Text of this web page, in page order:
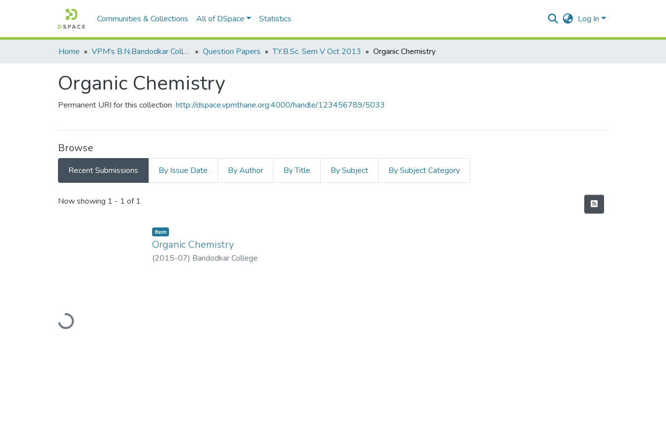
Communities & Collections All of DSpace Statistics Log In
Home VPM's B.N.Bandodkar College of Science, Thane Question Papers T.Y.B.Sc. Sem V Oct 2013 Organic Chemistry
Organic Chemistry
Permanent URI for this collection http://dspace.vpmthane.org:4000/handle/123456789/5033
Browse
Recent Submissions By Issue Date By Author By Title By Subject By Subject Category
Recent Submissions
Now showing 1 - 1 of 1
Loading...
Item
Organic Chemistry
(2015-07) Bandodkar College